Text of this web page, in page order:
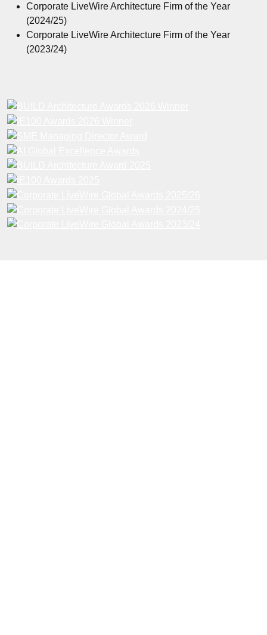
Corporate LiveWire Architecture Firm of the Year
(2024/25)
Corporate LiveWire Architecture Firm of the Year
(2023/24)